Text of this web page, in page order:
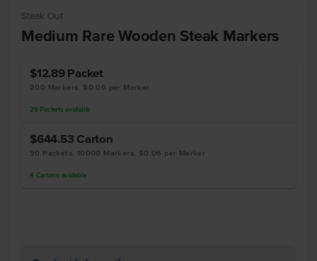
Steak Out
Medium Rare Wooden Steak Markers
$12.89 Packet
200 Markers, $0.06 per Marker
29 Packets available
$644.53 Carton
50 Packets, 10000 Markers, $0.06 per Marker
4 Cartons available